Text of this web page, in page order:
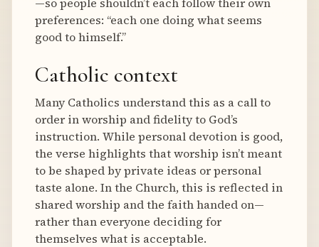
preferences: “each one doing what seems
good to himself.”
Catholic context
Many Catholics understand this as a call to
order in worship and fidelity to God’s
instruction. While personal devotion is good,
the verse highlights that worship isn’t meant
to be shaped by private ideas or personal
taste alone. In the Church, this is reflected in
shared worship and the faith handed on—
rather than everyone deciding for
themselves what is acceptable.